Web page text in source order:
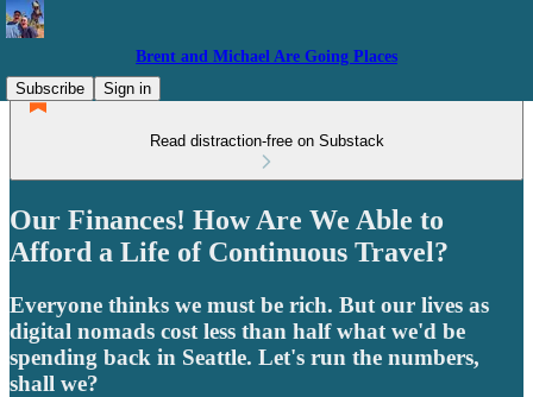
Brent and Michael Are Going Places
Subscribe
Sign in
Read distraction-free on Substack
Our Finances! How Are We Able to
Afford a Life of Continuous Travel?
Everyone thinks we must be rich. But our lives as
digital nomads cost less than half what we'd be
spending back in Seattle. Let's run the numbers,
shall we?